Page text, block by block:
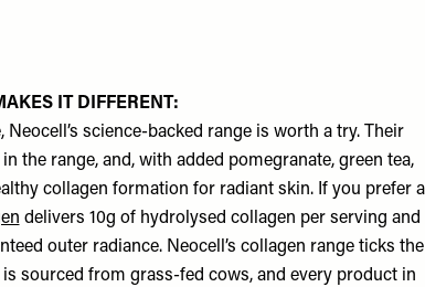
IT DIFFERENT:
science-backed range is worth a try. Their
the range, and, with added pomegranate, green tea,
collagen formation for radiant skin. If you prefer a
delivers 10g of hydrolysed collagen per serving and
outer radiance. Neocell’s collagen range ticks the
sourced from grass-fed cows, and every product in